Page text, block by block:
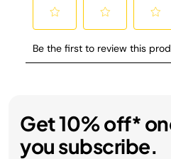
Get 10% off*
you subscribe.